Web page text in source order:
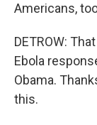
Americans,
DETROW:
Ebola
Obama.
this.